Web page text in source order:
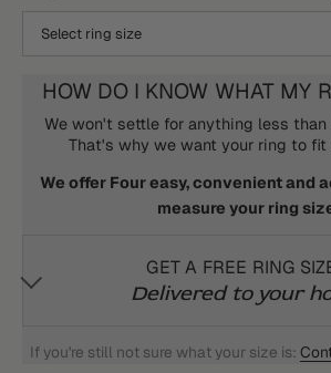
HOW DO I KNOW WHAT MY
We won't settle for anything less
That's why we want your ring to
We offer Four easy, convenient and
measure your ring
GET A FREE RING
Delivered to your
If you're still not sure what your size is: